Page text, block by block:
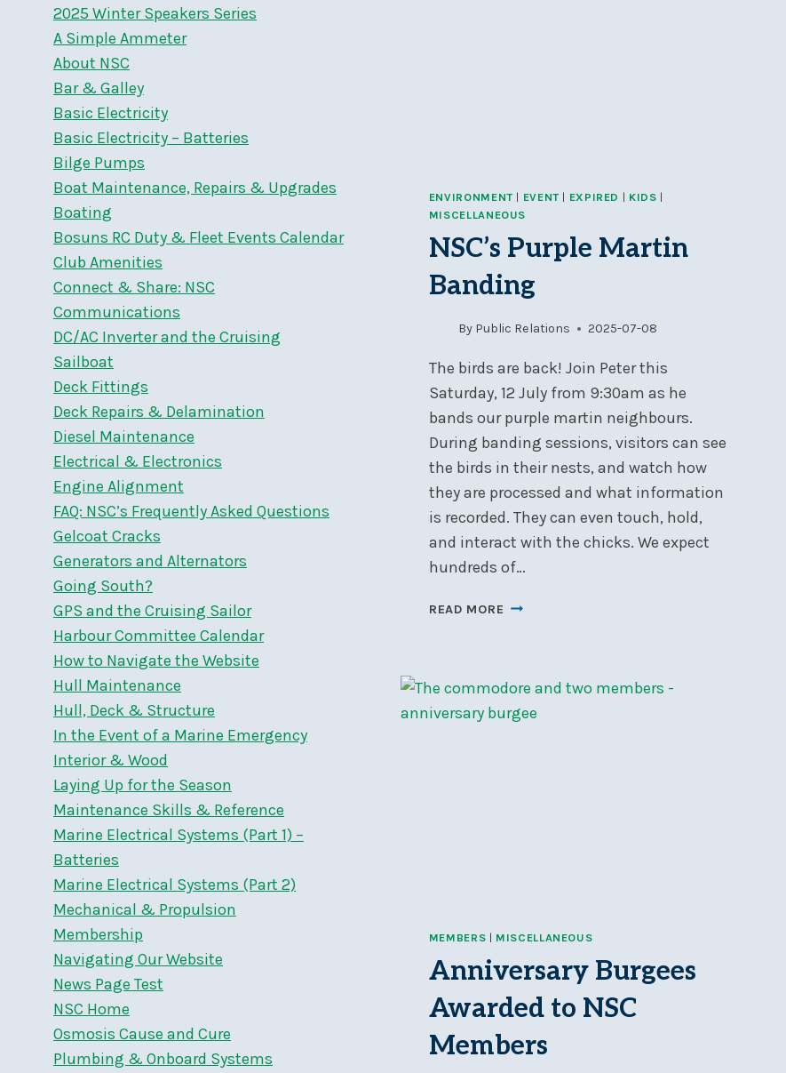
ENVIRONMENT | EVENT | EXPIRED | KIDS |
MISCELLANEOUS
NSC’s Purple Martin
Banding
By Public Relations 2025-07-08
The birds are back! Join Peter this
Saturday, 12 July from 9:30am as he
bands our purple martin neighbours.
During banding sessions, visitors can see
the birds in their nests, and watch how
they are processed and what information
is recorded. They can even touch, hold,
and interact with the chicks. We expect
hundreds of…
READ MORE NSC’S
MEMBERS | MISCELLANEOUS
Anniversary Burgees
Awarded to NSC
Members
2025 Winter Speakers Series
A Simple Ammeter
About NSC
Bar & Galley
Basic Electricity
Basic Electricity – Batteries
Bilge Pumps
Boat Maintenance, Repairs & Upgrades
Boating
Bosuns RC Duty & Fleet Events Calendar
Club Amenities
Connect & Share: NSC
Communications
DC/AC Inverter and the Cruising
Sailboat
Deck Fittings
Deck Repairs & Delamination
Diesel Maintenance
Electrical & Electronics
Engine Alignment
FAQ: NSC’s Frequently Asked Questions
Gelcoat Cracks
Generators and Alternators
Going South?
GPS and the Cruising Sailor
Harbour Committee Calendar
How to Navigate the Website
Hull Maintenance
Hull, Deck & Structure
In the Event of a Marine Emergency
Interior & Wood
Laying Up for the Season
Maintenance Skills & Reference
Marine Electrical Systems (Part 1) –
Batteries
Marine Electrical Systems (Part 2)
Mechanical & Propulsion
Membership
Navigating Our Website
News Page Test
NSC Home
Osmosis Cause and Cure
Plumbing & Onboard Systems